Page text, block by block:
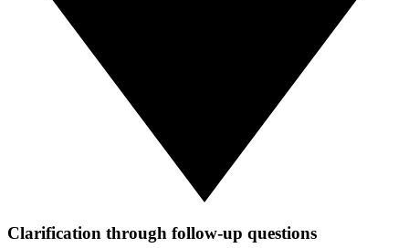
Clarification through follow-up questions